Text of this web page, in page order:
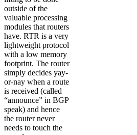
outside of the
valuable processing
modules that routers
have. RTR is a very
lightweight protocol
with a low memory
footprint. The router
simply decides yay-
or-nay when a route
is received (called
“announce” in BGP
speak) and hence
the router never
needs to touch the